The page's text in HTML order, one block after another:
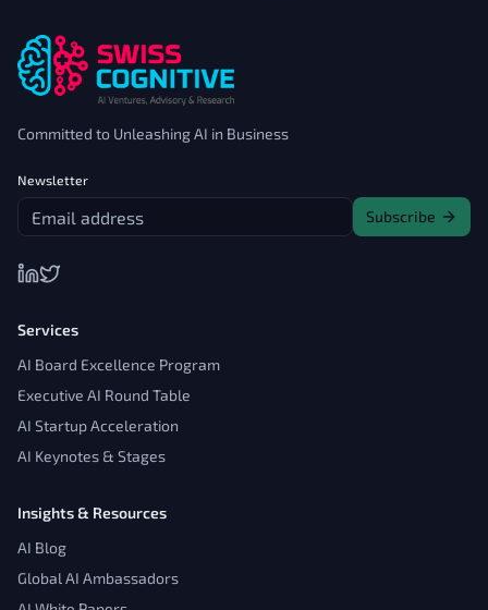
Committed to Unleashing AI in Business
Newsletter
Subscribe
Services
AI Board Excellence Program
Executive AI Round Table
AI Startup Acceleration
AI Keynotes & Stages
Insights & Resources
AI Blog
Global AI Ambassadors